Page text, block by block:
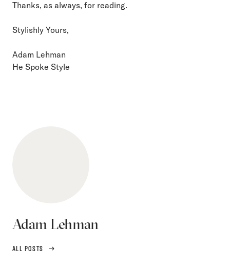
Thanks, as always, for reading.
Stylishly Yours,
Adam Lehman
He Spoke Style
Adam Lehman
ALL POSTS